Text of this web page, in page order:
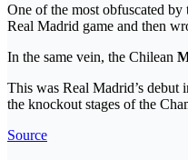
One of the most obfuscated by
Real Madrid game and then
In the same vein, the Chilean
This was Real Madrid’s debut
the knockout stages of the
Source